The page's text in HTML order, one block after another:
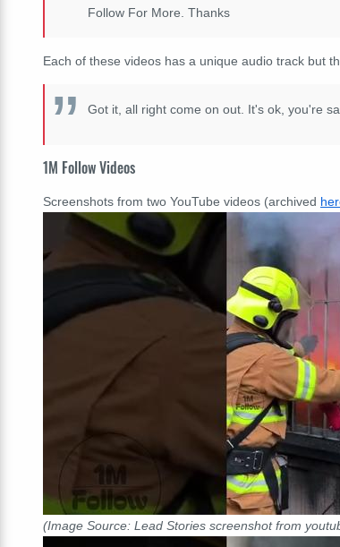
Follow For More. Thanks
Each of these videos has a unique audio track but
Got it, all right come on out. It's ok, you're
1M Follow Videos
Screenshots from two YouTube videos (archived
(Image Source: Lead Stories screenshot from